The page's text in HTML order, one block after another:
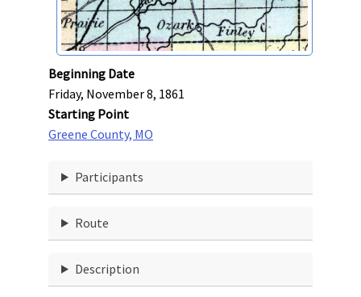
Beginning Date
Friday, November 8, 1861
Starting Point
Greene County, MO
Participants
Route
Description